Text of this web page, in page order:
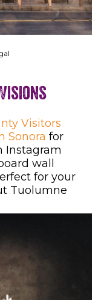
Visitors
Sonora for
Instagram
wall
for your
Tuolumne